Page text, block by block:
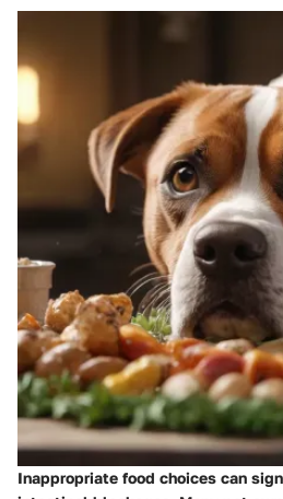
Inappropriate food choices can